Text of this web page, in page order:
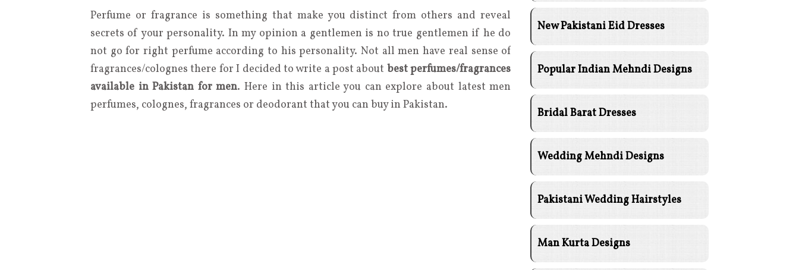
Perfume or fragrance is something that make you distinct from others and reveal
secrets of your personality. In my opinion a gentlemen is no true gentlemen if he do
not go for right perfume according to his personality. Not all men have real sense of
fragrances/colognes there for I decided to write a post about best perfumes/fragrances
available in Pakistan for men. Here in this article you can explore about latest men
perfumes, colognes, fragrances or deodorant that you can buy in Pakistan.
New Pakistani Eid Dresses
Popular Indian Mehndi Designs
Bridal Barat Dresses
Wedding Mehndi Designs
Pakistani Wedding Hairstyles
Man Kurta Designs